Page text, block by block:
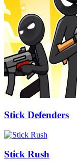
Stick Defenders
Stick Rush